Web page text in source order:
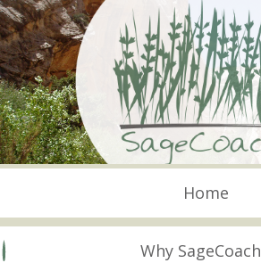
Skip
to
main
content
Skip to content
Home
Why SageCoach